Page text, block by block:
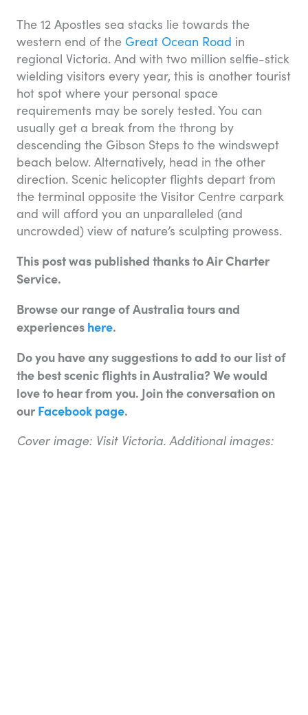
The 12 Apostles sea stacks lie towards the
western end of the Great Ocean Road in
regional Victoria. And with two million selfie-stick
wielding visitors every year, this is another tourist
hot spot where your personal space
requirements may be sorely tested. You can
usually get a break from the throng by
descending the Gibson Steps to the windswept
beach below. Alternatively, head in the other
direction. Scenic helicopter flights depart from
the terminal opposite the Visitor Centre carpark
and will afford you an unparalleled (and
uncrowded) view of nature’s sculpting prowess.
This post was published thanks to Air Charter
Service.
Browse our range of Australia tours and
experiences here.
Do you have any suggestions to add to our list of
the best scenic flights in Australia? We would
love to hear from you. Join the conversation on
our Facebook page.
Cover image: Visit Victoria. Additional images: